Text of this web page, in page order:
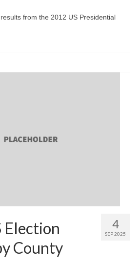
from the 2012 US Presidential
4
SEP 2025
Election
County